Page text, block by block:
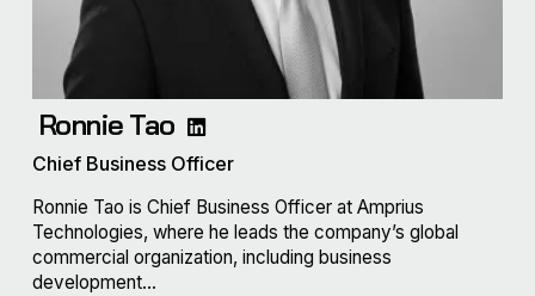
Ronnie Tao
Chief Business Officer
Ronnie Tao is Chief Business Officer at Amprius
Technologies, where he leads the company’s global
commercial organization, including business
development...